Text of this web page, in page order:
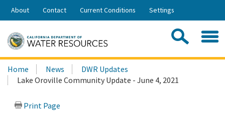
Skip
Share:
About Contact Current Conditions Settings
Search
this
site:
Home News
DWR Updates
Lake Oroville Community Update - June 4, 2021
Print Page